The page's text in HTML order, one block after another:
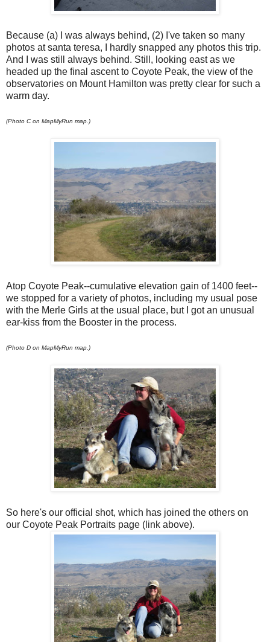
Because (a) I was always behind, (2) I've taken so many
photos at santa teresa, I hardly snapped any photos this trip.
And I was still always behind. Still, looking east as we
headed up the final ascent to Coyote Peak, the view of the
observatories on Mount Hamilton was pretty clear for such a
warm day.
(Photo C on MapMyRun map.)
Atop Coyote Peak--cumulative elevation gain of 1400 feet--
we stopped for a variety of photos, including my usual pose
with the Merle Girls at the usual place, but I got an unusual
ear-kiss from the Booster in the process.
(Photo D on MapMyRun map.)
So here's our official shot, which has joined the others on
our Coyote Peak Portraits page (link above).